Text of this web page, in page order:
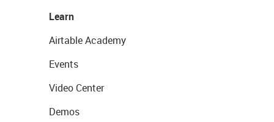
Learn
Airtable Academy
Events
Video Center
Demos